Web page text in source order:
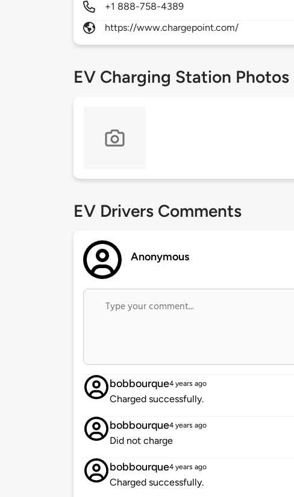
+1 888-758-4389
https://www.chargepoint.com/
EV Charging Station Photos
EV Drivers Comments
Anonymous
bobbourque4 years ago
Charged successfully.
bobbourque4 years ago
Did not charge
bobbourque4 years ago
Charged successfully.